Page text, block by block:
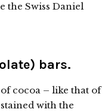
the Swiss Daniel
bars.
cocoa – like that of
with the